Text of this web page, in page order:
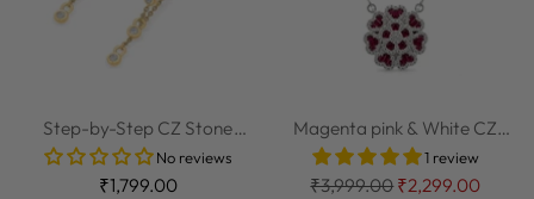
Step-by-Step CZ Stone
Studded 925 Ste...
No reviews
₹1,799.00
Magenta pink & White CZ
Sterling Silv...1 review
Regular
₹3,999.00₹2,299.00